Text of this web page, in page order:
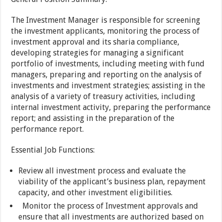
The Investment Manager is responsible for screening
the investment applicants, monitoring the process of
investment approval and its sharia compliance,
developing strategies for managing a significant
portfolio of investments, including meeting with fund
managers, preparing and reporting on the analysis of
investments and investment strategies; assisting in the
analysis of a variety of treasury activities, including
internal investment activity, preparing the performance
report; and assisting in the preparation of the
performance report.
Essential Job Functions:
Review all investment process and evaluate the
viability of the applicant’s business plan, repayment
capacity, and other investment eligibilities.
Monitor the process of Investment approvals and
ensure that all investments are authorized based on